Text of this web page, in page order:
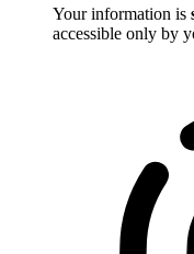
Your information is
accessible only by